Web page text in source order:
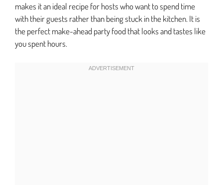
makes it an ideal recipe for hosts who want to spend time
with their guests rather than being stuck in the kitchen. It is
the perfect make-ahead party food that looks and tastes like
you spent hours.